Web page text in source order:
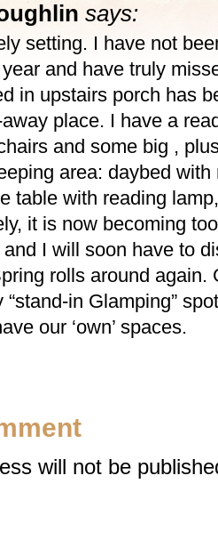
says:
setting. I have not
and have truly
in upstairs porch has
place. I have a
and some big ,
area: daybed with
table with reading
it is now becoming
I will soon have to
rolls around again.
“stand-in Glamping”
our ‘own’ spaces.
will not be